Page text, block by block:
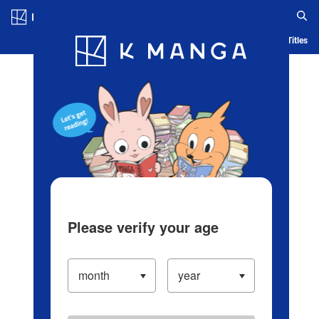
Blog App Ranking History Serialized Titles
Please verify your age